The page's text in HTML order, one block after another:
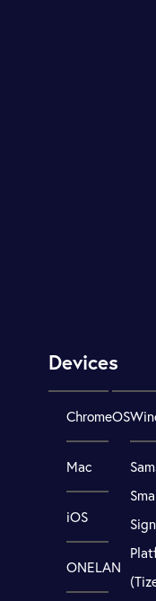
Devices
ChromeOS
Mac
iOS
ONELAN